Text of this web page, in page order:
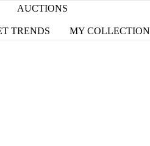
AUCTIONS
TRENDS
MY COLLECTION